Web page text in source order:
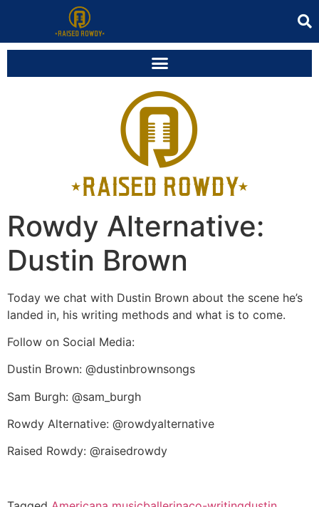
Rowdy Alternative:
Dustin Brown
Today we chat with Dustin Brown about the scene he’s
landed in, his writing methods and what is to come.
Follow on Social Media:
Dustin Brown: @dustinbrownsongs
Sam Burgh: @sam_burgh
Rowdy Alternative: @rowdyalternative
Raised Rowdy: @raisedrowdy